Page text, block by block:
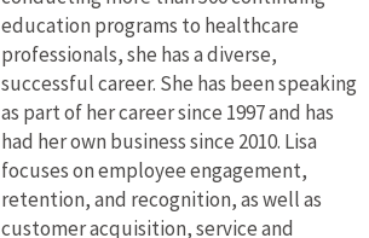
education programs to healthcare
professionals, she has a diverse,
successful career. She has been speaking
as part of her career since 1997 and has
had her own business since 2010. Lisa
focuses on employee engagement,
retention, and recognition, as well as
customer acquisition, service and